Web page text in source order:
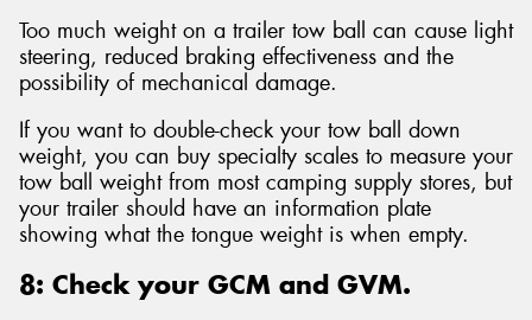
Too much weight on a trailer tow ball can cause light
steering, reduced braking effectiveness and the
possibility of mechanical damage.
If you want to double-check your tow ball down
weight, you can buy specialty scales to measure your
tow ball weight from most camping supply stores, but
your trailer should have an information plate
showing what the tongue weight is when empty.
8: Check your GCM and GVM.